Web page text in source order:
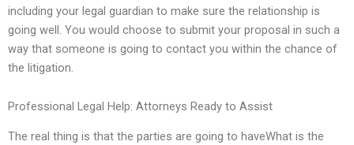
including your legal guardian to make sure the relationship is
going well. You would choose to submit your proposal in such a
way that someone is going to contact you within the chance of
the litigation.
Professional Legal Help: Attorneys Ready to Assist
The real thing is that the parties are going to haveWhat is the